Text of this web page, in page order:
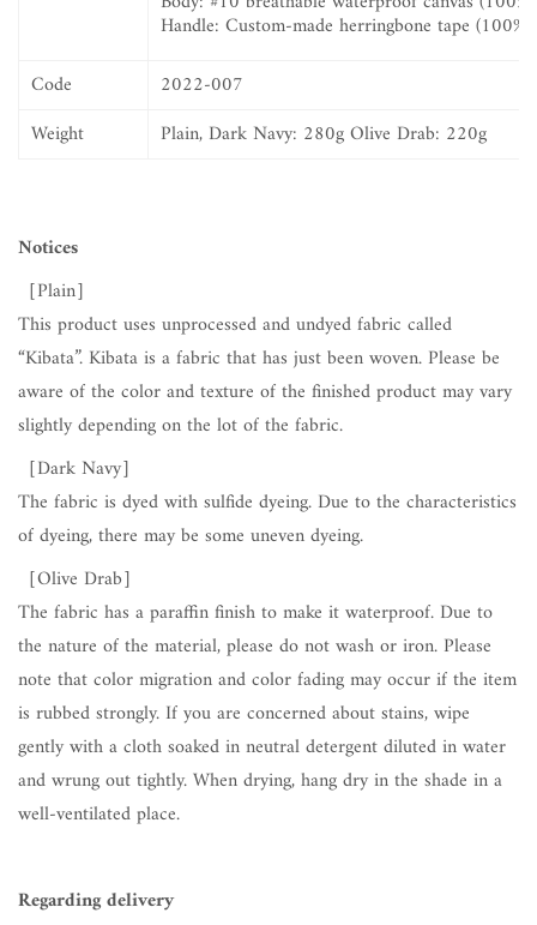
Handle: Custom-made herringbone tape (100%
Code
2022-007
Weight
Plain, Dark Navy: 280g Olive Drab: 220g
Notices
［Plain］
This product uses unprocessed and undyed fabric called
“Kibata”. Kibata is a fabric that has just been woven. Please be
aware of the color and texture of the finished product may vary
slightly depending on the lot of the fabric.
［Dark Navy］
The fabric is dyed with sulfide dyeing. Due to the characteristics
of dyeing, there may be some uneven dyeing.
［Olive Drab］
The fabric has a paraffin finish to make it waterproof. Due to
the nature of the material, please do not wash or iron. Please
note that color migration and color fading may occur if the item
is rubbed strongly. If you are concerned about stains, wipe
gently with a cloth soaked in neutral detergent diluted in water
and wrung out tightly. When drying, hang dry in the shade in a
well-ventilated place.
Regarding delivery